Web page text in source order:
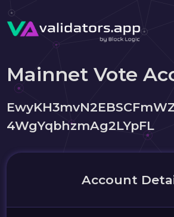
Mainnet Vote
4WgYqbhzmAg2LYpFL
Account